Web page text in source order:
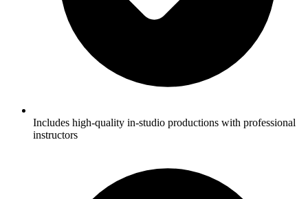
Includes high-quality in-studio productions with professional
instructors